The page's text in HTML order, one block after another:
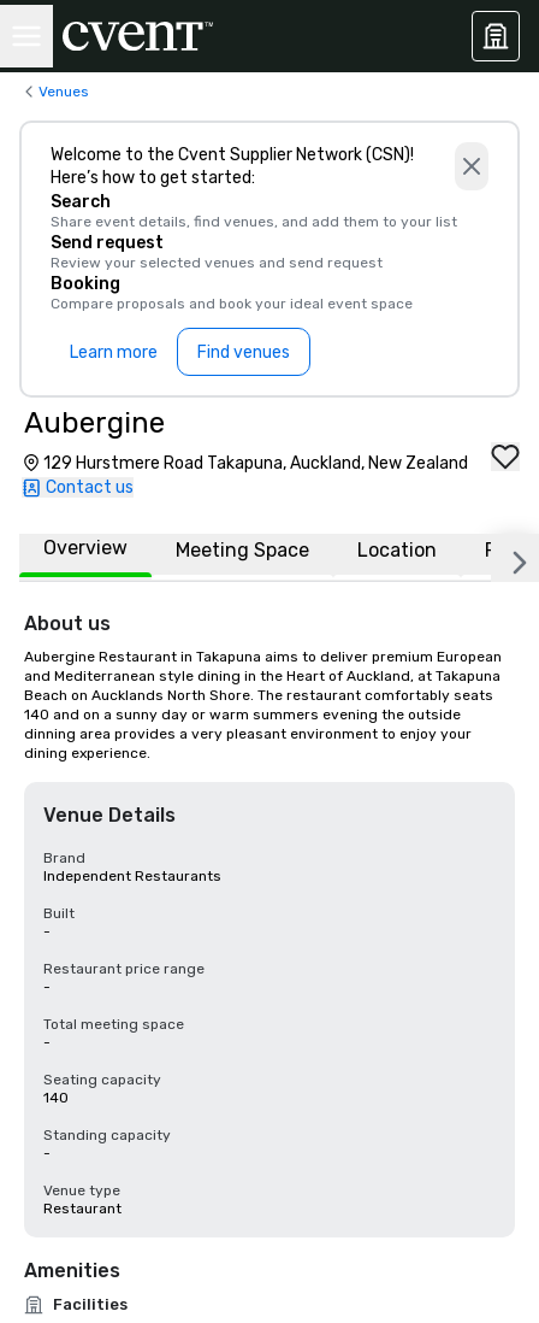
Venues
Welcome to the Cvent Supplier Network (CSN)!
Here’s how to get started:
Search
Share event details, find venues, and add them to your list
Send request
Review your selected venues and send request
Booking
Compare proposals and book your ideal event space
Learn more Find venues
Aubergine
129 Hurstmere Road Takapuna, Auckland, New Zealand
Contact us
Overview Meeting Space Location FAQs
About us
Aubergine Restaurant in Takapuna aims to deliver premium European
and Mediterranean style dining in the Heart of Auckland, at Takapuna
Beach on Aucklands North Shore. The restaurant comfortably seats
140 and on a sunny day or warm summers evening the outside
dinning area provides a very pleasant environment to enjoy your
dining experience.
Venue Details
Brand
Independent Restaurants
Built
-
Restaurant price range
-
Total meeting space
-
Seating capacity
140
Standing capacity
-
Venue type
Restaurant
Amenities
Facilities